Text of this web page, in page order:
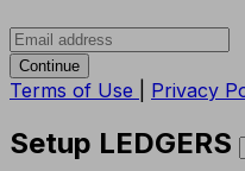
Continue
Terms of Use Privacy
Setup LEDGERS